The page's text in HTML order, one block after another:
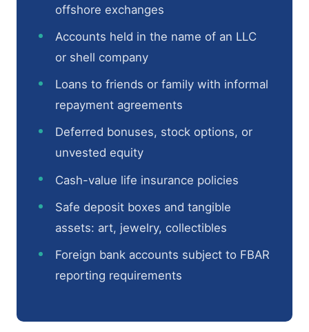
offshore exchanges
Accounts held in the name of an LLC
or shell company
Loans to friends or family with informal
repayment agreements
Deferred bonuses, stock options, or
unvested equity
Cash-value life insurance policies
Safe deposit boxes and tangible
assets: art, jewelry, collectibles
Foreign bank accounts subject to FBAR
reporting requirements